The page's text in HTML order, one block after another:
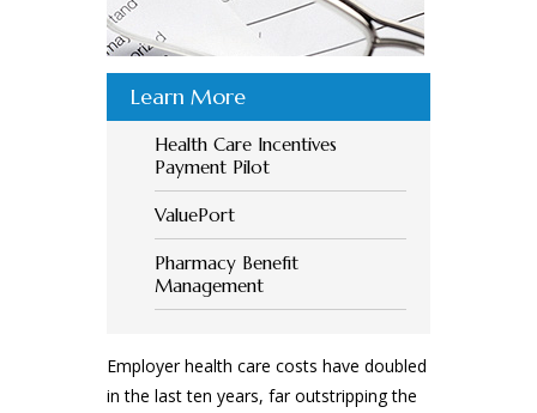
Learn More
Health Care Incentives
Payment Pilot
ValuePort
Pharmacy Benefit
Management
Employer health care costs have doubled
in the last ten years, far outstripping the